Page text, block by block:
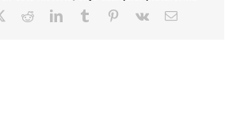
RedditLinkedInTumblr Pinterest
Vk Email